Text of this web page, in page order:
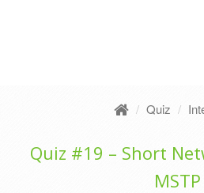
Quiz
Quiz #19 – Short
MSTP